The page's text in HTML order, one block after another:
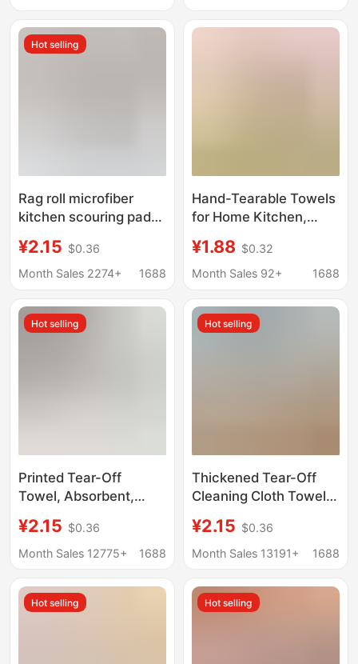
Non-Shedding
Hot selling
Rag roll microfiber
kitchen scouring pad
absorbent multi-
functional cleaning
¥2.15 $0.36
Month Sales 2274+
1688
Hand-Tearable Towels
for Home Kitchen,
for Dry and Wet,
Microfiber Roll Pack,
Tearable Cleaning
Cloth
¥1.88 $0.32
Month Sales 92+
1688
Hot selling
Printed Tear-Off
Towel, Absorbent,
for Dry and Wet Use,
Household Kitchen
Cloth
¥2.15 $0.36
Month Sales 12775+
1688
Hot selling
Thickened Tear-Off
Cleaning Cloth Towel,
Wet, Ultra-Fine Fiber,
Absorbent, Removes
Tear-Off Cleaning
Cloth
¥2.15 $0.36
Month Sales 13191+
1688
Hot selling Hot selling